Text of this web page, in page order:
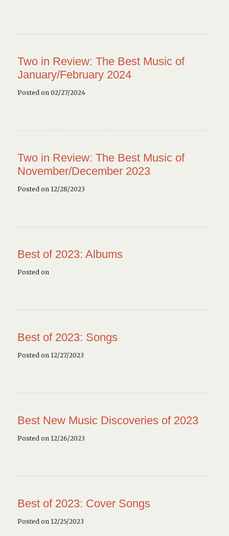
Two in Review: The Best Music of
January/February 2024
Posted on 02/27/2024
Two in Review: The Best Music of
November/December 2023
Posted on 12/28/2023
Best of 2023: Albums
Posted on
Best of 2023: Songs
Posted on 12/27/2023
Best New Music Discoveries of 2023
Posted on 12/26/2023
Best of 2023: Cover Songs
Posted on 12/25/2023